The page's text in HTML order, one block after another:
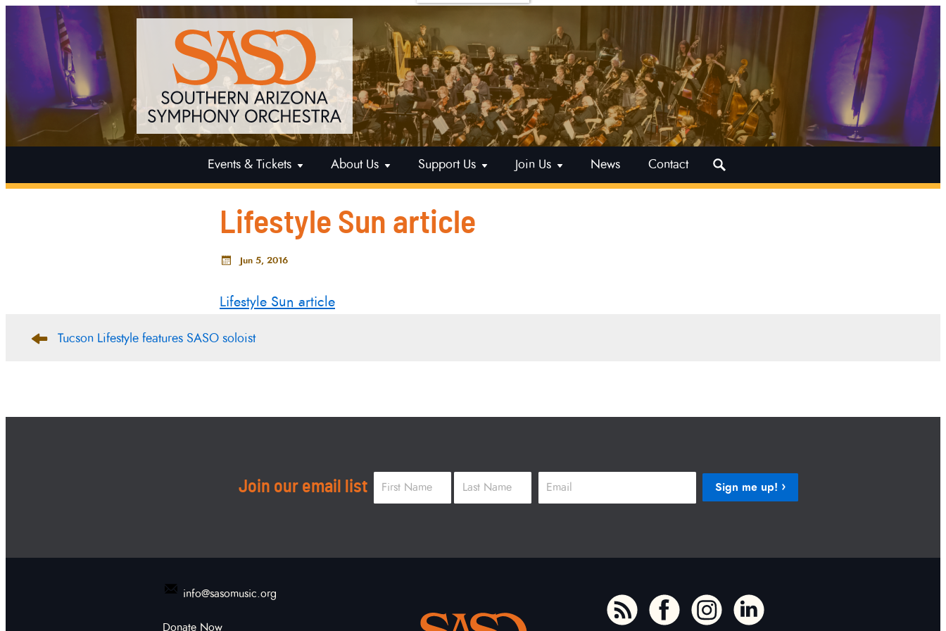
Events & Tickets About Us Support Us Join Us News Contact
Search
for:
Lifestyle Sun article
Jun 5, 2016
Lifestyle Sun article
navigationTucson Lifestyle features SASO soloist
Join our email list Name*
Email* Sign me up!
info@sasomusic.org
Donate Now To home page